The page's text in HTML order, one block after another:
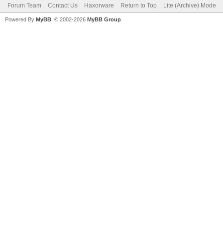
Forum Team Contact Us Haxorware Return to Top Lite (Archive) Mode
Powered By MyBB , © 2002-2026 MyBB Group